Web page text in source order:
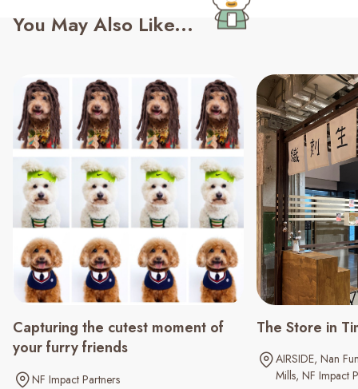
You May Also Like...
Capturing the cutest moment of
your furry friends
NF Impact Partners
The Store in
AIRSIDE Nan
Mills NF Impact